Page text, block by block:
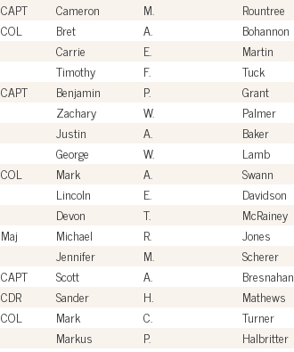
CAPT
Cameron M. Rountree
COL
Bret A. Bohannon
Carrie
E. Martin
Timothy
F. Tuck
CAPT
Benjamin P. Grant
Zachary
W. Palmer
Justin
A. Baker
George
W. Lamb
COL
Mark A. Swann
Lincoln
E. Davidson
Devon
T. McRainey
Maj
Michael R. Jones
Jennifer
M. Scherer
CAPT
Scott A. Bresnahan
CDR
Sander H. Mathews
COL
Mark C. Turner
Markus
P. Halbritter